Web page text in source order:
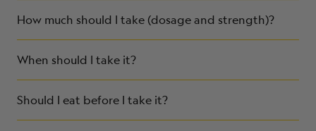
How much should I take (dosage and strength)?
When should I take it?
Should I eat before I take it?